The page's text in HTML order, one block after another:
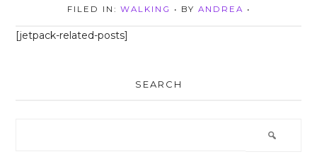
FILED IN: WALKING • BY ANDREA •
[jetpack-related-posts]
SEARCH